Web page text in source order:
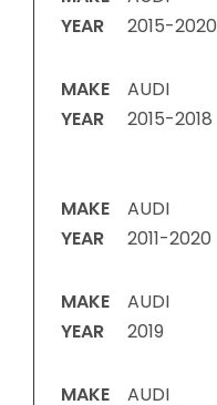
YEAR
2015-2020
MAKE
AUDI
YEAR
2015-2018
MAKE
AUDI
YEAR
2011-2020
MAKE
AUDI
YEAR
2019
MAKE AUDI